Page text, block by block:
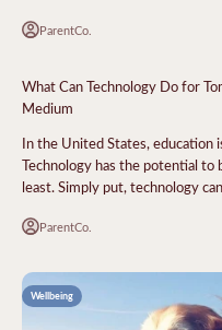
ParentCo.
What Can Technology Do for
Medium
In the United States, education
Technology has the potential
least. Simply put, technology
ParentCo.
Wellbeing